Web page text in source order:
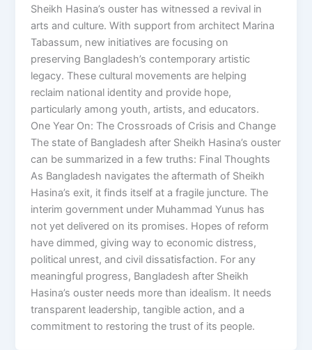
Sheikh Hasina’s ouster has witnessed a revival in
arts and culture. With support from architect Marina
Tabassum, new initiatives are focusing on
preserving Bangladesh’s contemporary artistic
legacy. These cultural movements are helping
reclaim national identity and provide hope,
particularly among youth, artists, and educators.
One Year On: The Crossroads of Crisis and Change
The state of Bangladesh after Sheikh Hasina’s ouster
can be summarized in a few truths: Final Thoughts
As Bangladesh navigates the aftermath of Sheikh
Hasina’s exit, it finds itself at a fragile juncture. The
interim government under Muhammad Yunus has
not yet delivered on its promises. Hopes of reform
have dimmed, giving way to economic distress,
political unrest, and civil dissatisfaction. For any
meaningful progress, Bangladesh after Sheikh
Hasina’s ouster needs more than idealism. It needs
transparent leadership, tangible action, and a
commitment to restoring the trust of its people.